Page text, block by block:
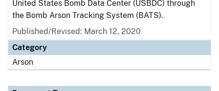
United States Bomb Data Center (USBDC) through
the Bomb Arson Tracking System (BATS).
Published/Revised: March 12, 2020
Category
Arson